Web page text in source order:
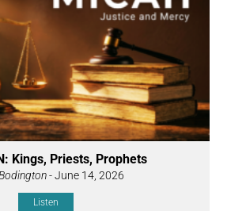
Kings, Priests, Prophets
- June 14, 2026
Listen